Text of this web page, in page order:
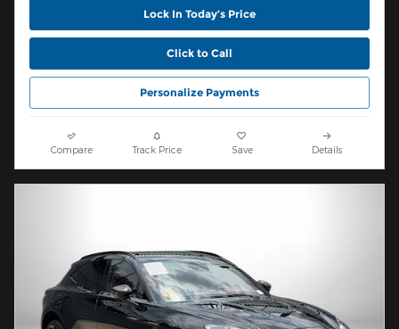
Lock In Today’s Price
Click to Call
Personalize Payments
Compare Track Price Save Details